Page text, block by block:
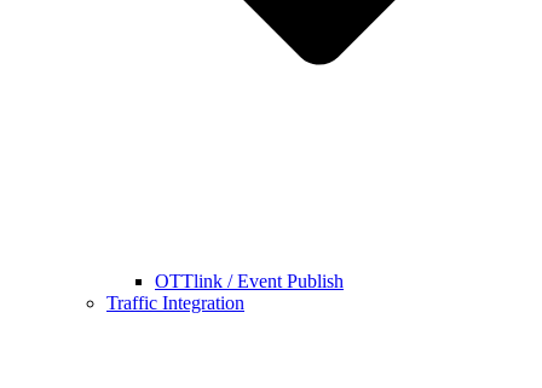
OTTlink / Event Publish
Traffic Integration